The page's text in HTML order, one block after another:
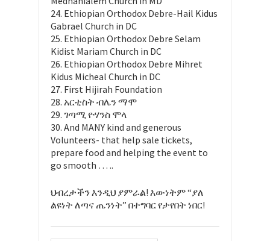
24. Ethiopian Orthodox Debre-Hail Kidus
Gabrael Church in DC
25. Ethiopian Orthodox Debre Selam
Kidist Mariam Church in DC
26. Ethiopian Orthodox Debre Mihret
Kidus Micheal Church in DC
27. First Hijirah Foundation
28. አርቲስት ብሌን ማሞ
29. ገጣሚ ዮሃንስ ሞላ
30. And MANY kind and generous
Volunteers- that help sale tickets,
prepare food and helping the event to
go smooth … ..
ህብረታችን እንዲህ ያምራል! እውነትም “ያለ
ልዩነት ለጣና ጤንነት” በተግባር የታየበት ነበር!